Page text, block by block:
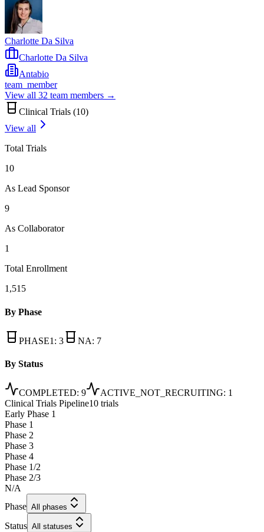
Charlotte Da Silva
Charlotte Da Silva
Antabio
team_member
View all 32 team members →
Clinical Trials (10)
View all
Total Trials
10
As Lead Sponsor
9
As Collaborator
1
Total Enrollment
1,515
By Phase
PHASE1 : 3 NA: 7
By Status
COMPLETED: 9 ACTIVE_NOT_RECRUITING: 1
Clinical Trials Pipeline10 trials
Early Phase 1
Phase 1
Phase 2
Phase 3
Phase 4
Phase 1/2
Phase 2/3
N/A
Phase All phases
Status All statuses